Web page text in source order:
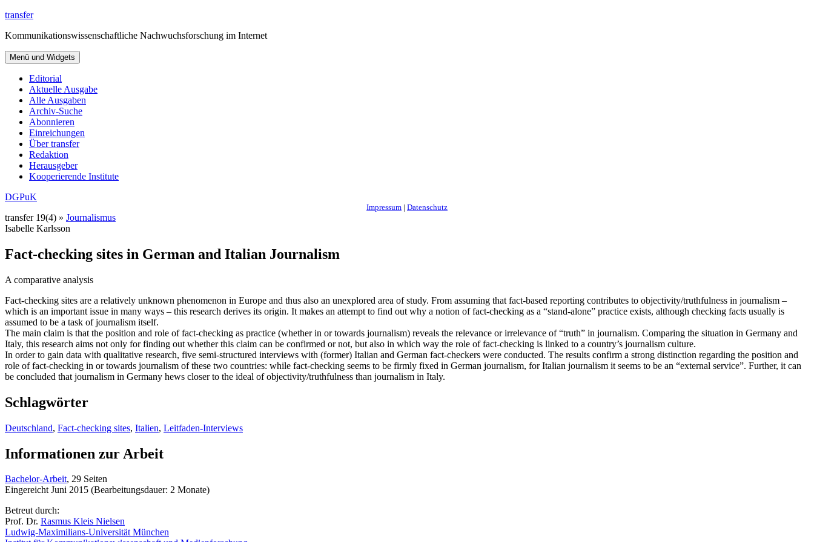
Zum
springen
transfer
Kommunikationswissenschaftliche Nachwuchsforschung im Internet
Menü und Widgets
Editorial
Aktuelle Ausgabe
Alle Ausgaben
Archiv-Suche
Abonnieren
Einreichungen
Über transfer
Redaktion
Herausgeber
Kooperierende Institute
DGPuK
Impressum | Datenschutz
transfer 19(4) » Journalismus
Isabelle Karlsson
Fact-checking sites in German and Italian Journalism
A comparative analysis
Fact-checking sites are a relatively unknown phenomenon in Europe and thus also an unexplored area of study. From assuming that fact-based reporting contributes to objectivity/truthfulness in journalism –
which is an important issue in many ways – this research derives its origin. It makes an attempt to find out why a notion of fact-checking as a “stand-alone” practice exists, although checking facts usually is
assumed to be a task of journalism itself.
The main claim is that the position and role of fact-checking as practice (whether in or towards journalism) reveals the relevance or irrelevance of “truth” in journalism. Comparing the situation in Germany and
Italy, this research aims not only for finding out whether this claim can be confirmed or not, but also in which way the role of fact-checking is linked to a country’s journalism culture.
In order to gain data with qualitative research, five semi-structured interviews with (former) Italian and German fact-checkers were conducted. The results confirm a strong distinction regarding the position and
role of fact-checking in or towards journalism of these two countries: while fact-checking seems to be firmly fixed in German journalism, for Italian journalism it seems to be an “external service”. Further, it can
be concluded that journalism in Germany hews closer to the ideal of objectivity/truthfulness than journalism in Italy.
Schlagwörter
Deutschland, Fact-checking sites, Italien, Leitfaden-Interviews
Informationen zur Arbeit
Bachelor-Arbeit, 29 Seiten
Eingereicht Juni 2015 (Bearbeitungsdauer: 2 Monate)
Betreut durch:
Prof. Dr. Rasmus Kleis Nielsen
Ludwig-Maximilians-Universität München